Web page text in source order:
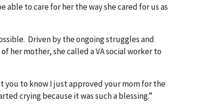
to care for her the way she cared for us as
Driven by the ongoing struggles and
her mother, she called a VA social worker to
you to know I just approved your mom for the
crying because it was such a blessing.”